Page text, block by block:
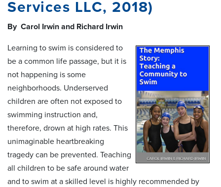
Services LLC, 2018)
By Carol Irwin and Richard Irwin
Learning to swim is considered to
be a common life passage, but it is
not happening is some
neighborhoods. Underserved
children are often not exposed to
swimming instruction and,
therefore, drown at high rates. This
unimaginable heartbreaking
tragedy can be prevented. Teaching
all children to be safe around water
and to swim at a skilled level is highly recommended by